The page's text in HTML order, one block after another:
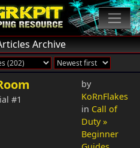
Archive
#1
by
KoRnFlakes
in Call of
Duty »
Beginner